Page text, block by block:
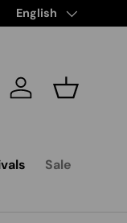
upLanguage
English
Log in Basket
Sale